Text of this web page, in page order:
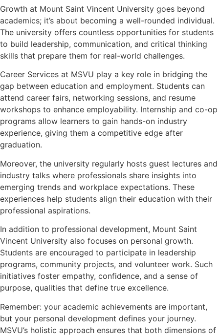
Growth at Mount Saint Vincent University goes beyond
academics; it’s about becoming a well-rounded individual.
The university offers countless opportunities for students
to build leadership, communication, and critical thinking
skills that prepare them for real-world challenges.
Career Services at MSVU play a key role in bridging the
gap between education and employment. Students can
attend career fairs, networking sessions, and resume
workshops to enhance employability. Internship and co-op
programs allow learners to gain hands-on industry
experience, giving them a competitive edge after
graduation.
Moreover, the university regularly hosts guest lectures and
industry talks where professionals share insights into
emerging trends and workplace expectations. These
experiences help students align their education with their
professional aspirations.
In addition to professional development, Mount Saint
Vincent University also focuses on personal growth.
Students are encouraged to participate in leadership
programs, community projects, and volunteer work. Such
initiatives foster empathy, confidence, and a sense of
purpose, qualities that define true excellence.
Remember: your academic achievements are important,
but your personal development defines your journey.
MSVU’s holistic approach ensures that both dimensions of